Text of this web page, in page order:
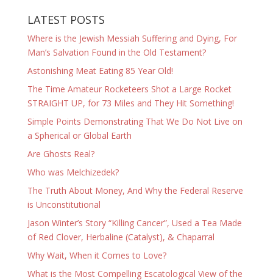
LATEST POSTS
Where is the Jewish Messiah Suffering and Dying, For
Man’s Salvation Found in the Old Testament?
Astonishing Meat Eating 85 Year Old!
The Time Amateur Rocketeers Shot a Large Rocket
STRAIGHT UP, for 73 Miles and They Hit Something!
Simple Points Demonstrating That We Do Not Live on
a Spherical or Global Earth
Are Ghosts Real?
Who was Melchizedek?
The Truth About Money, And Why the Federal Reserve
is Unconstitutional
Jason Winter’s Story “Killing Cancer”, Used a Tea Made
of Red Clover, Herbaline (Catalyst), & Chaparral
Why Wait, When it Comes to Love?
What is the Most Compelling Escatological View of the